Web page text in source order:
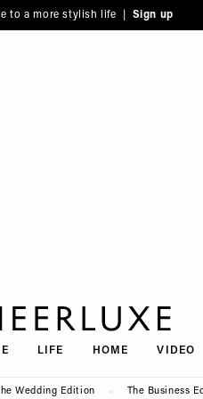
to a more stylish life | Sign up
LIFE HOME VIDEO
The Wedding Edition The Business